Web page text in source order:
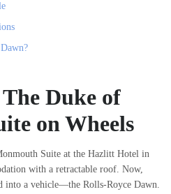
Duke of
on Wheels
Suite at the Hazlitt Hotel in
with a retractable roof. Now,
into a vehicle—the Rolls-Royce Dawn.